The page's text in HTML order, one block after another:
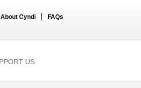
About Cyndi FAQs
US